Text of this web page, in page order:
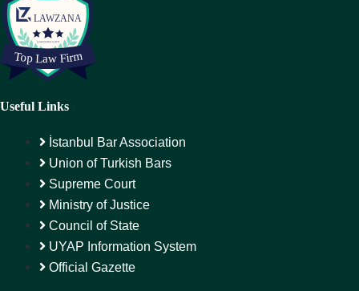
Useful Links
İstanbul Bar Association
Union of Turkish Bars
Supreme Court
Ministry of Justice
Council of State
UYAP Information System
Official Gazette